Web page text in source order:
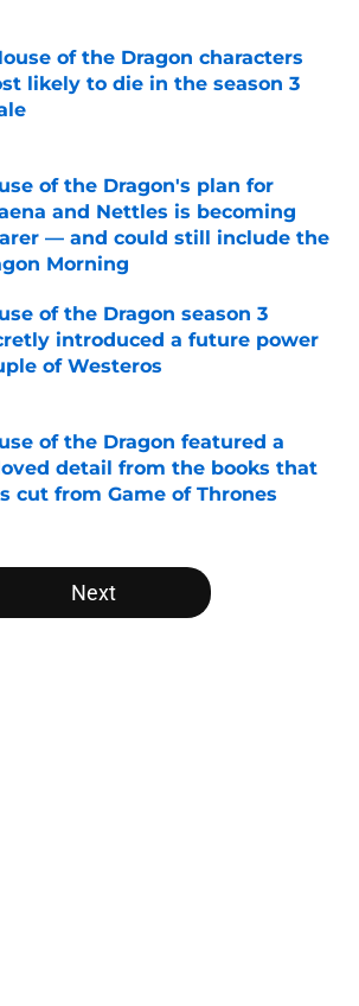
of the Dragon characters
likely to die in the season 3
of the Dragon's plan for
and Nettles is becoming
— and could still include the
Morning
by on Invalid Date
of the Dragon season 3
introduced a future power
of Westeros
by on Invalid Date
of the Dragon featured a
detail from the books that
cut from Game of Thrones
Next